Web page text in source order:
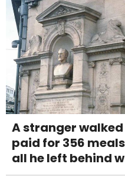
A stranger walked
paid for 356
all he left behind